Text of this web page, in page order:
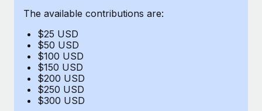
BLOG POSTS
Why owned entities are key to maintaining
EOR compliance
As the global workforce continues to expand in response
to the demands of today’s labor market, the...
The available contributions are:
$25 USD
$50 USD
$100 USD
$150 USD
$200 USD
$250 USD
$300 USD